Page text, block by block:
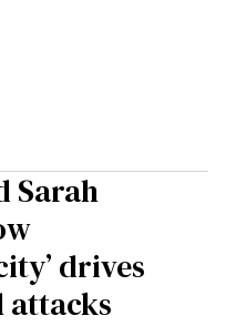
Sarah
drives